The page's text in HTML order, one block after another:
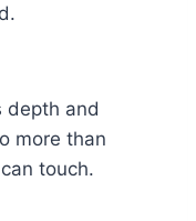
depth and
more than
touch.